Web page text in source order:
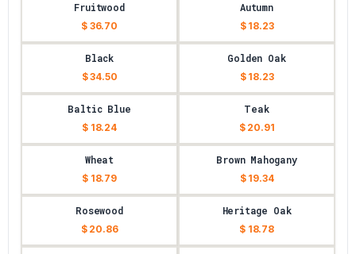
Fruitwood
$ 36.70
Autumn
$ 18.23
Black
$ 34.50
Golden Oak
$ 18.23
Baltic Blue
$ 18.24
Teak
$ 20.91
Wheat
$ 18.79
Brown Mahogany
$ 19.34
Rosewood
$ 20.86
Heritage Oak
$ 18.78